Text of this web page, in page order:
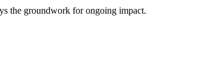
the groundwork for ongoing impact.